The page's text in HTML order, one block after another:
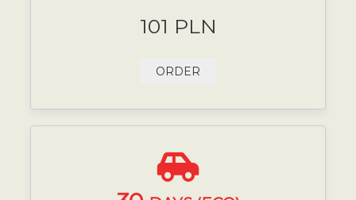
101 PLN
ORDER